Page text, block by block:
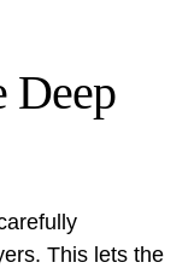
Deep
This lets the